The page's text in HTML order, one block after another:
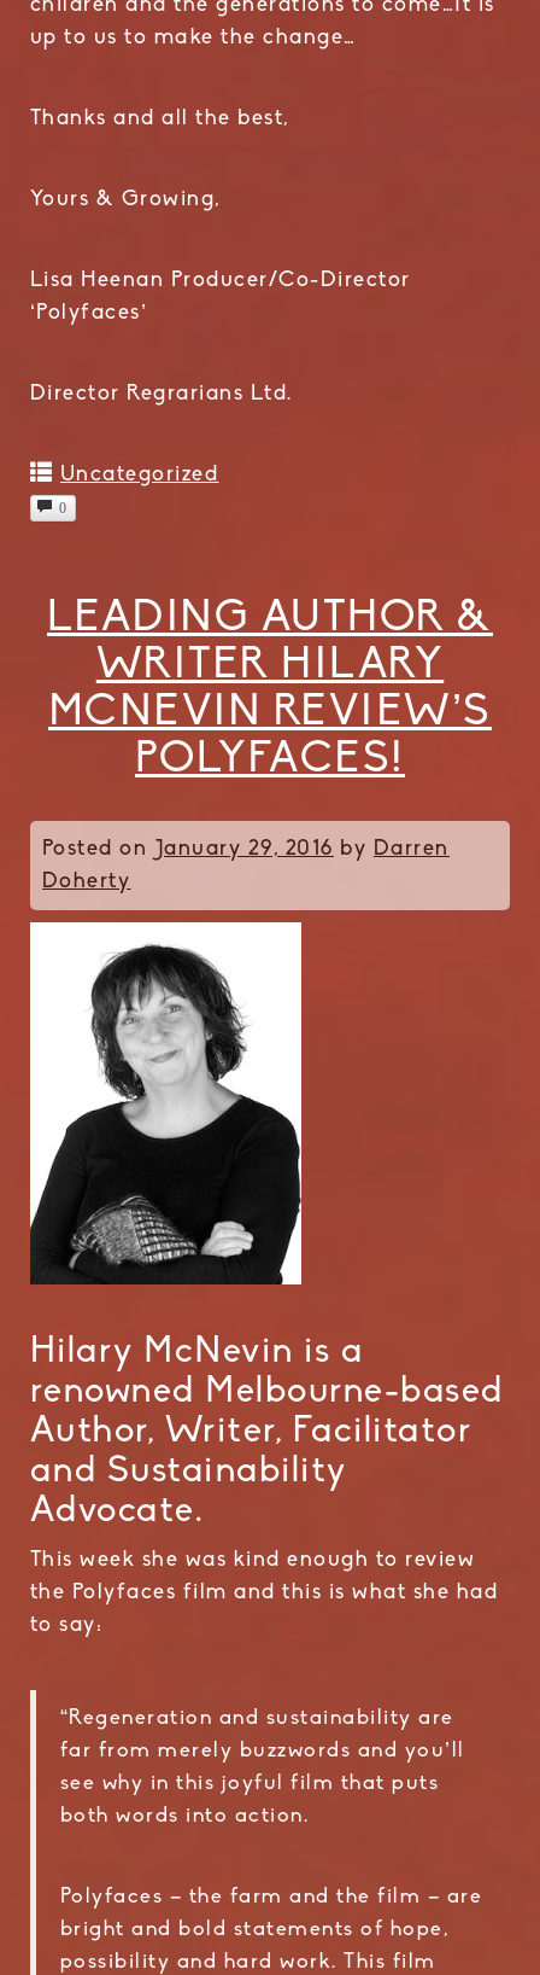
children and the generations to come…It is
up to us to make the change…
Thanks and all the best,
Yours & Growing,
Lisa Heenan Producer/Co-Director
‘Polyfaces’
Director Regrarians Ltd.
Uncategorized
0
LEADING AUTHOR &
WRITER HILARY
MCNEVIN REVIEW’S
POLYFACES!
Posted on January 29, 2016 by Darren
Doherty
Hilary McNevin is a
renowned Melbourne-based
Author, Writer, Facilitator
and Sustainability
Advocate.
This week she was kind enough to review
the Polyfaces film and this is what she had
to say:
“Regeneration and sustainability are
far from merely buzzwords and you’ll
see why in this joyful film that puts
both words into action.
Polyfaces – the farm and the film – are
bright and bold statements of hope,
possibility and hard work. This film